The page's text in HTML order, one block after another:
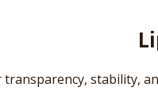
transparency, stability,